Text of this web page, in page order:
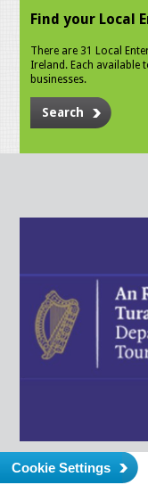
Find your Local
There are 31 Local
Ireland. Each available
businesses.
Search
Cookie Settings